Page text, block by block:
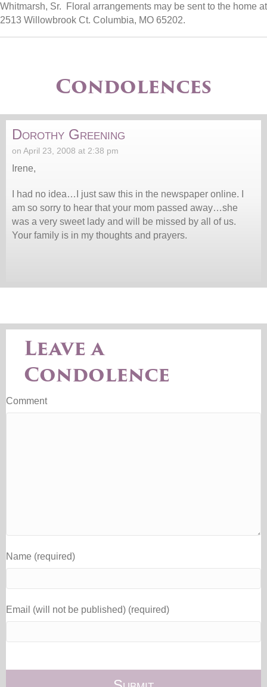
Whitmarsh, Sr. Floral arrangements may be sent to the home at
2513 Willowbrook Ct. Columbia, MO 65202.
Condolences
Dorothy Greening
on April 23, 2008 at 2:38 pm
Irene,
I had no idea…I just saw this in the newspaper online. I
am so sorry to hear that your mom passed away…she
was a very sweet lady and will be missed by all of us.
Your family is in my thoughts and prayers.
Leave a
Condolence
Comment
Name (required)
Email (will not be published) (required)